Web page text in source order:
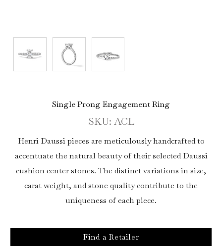
Single Prong Engagement Ring
SKU: ACL
Henri Daussi pieces are meticulously handcrafted to
accentuate the natural beauty of their selected Daussi
cushion center stones. The distinct variations in size,
carat weight, and stone quality contribute to the
uniqueness of each piece.
Find a Retailer